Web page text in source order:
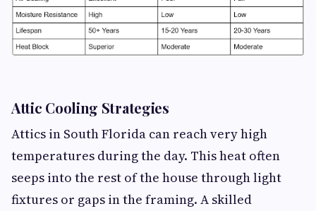
Attic Cooling Strategies
Attics in South Florida can reach very high
temperatures during the day. This heat often
seeps into the rest of the house through light
fixtures or gaps in the framing. A skilled